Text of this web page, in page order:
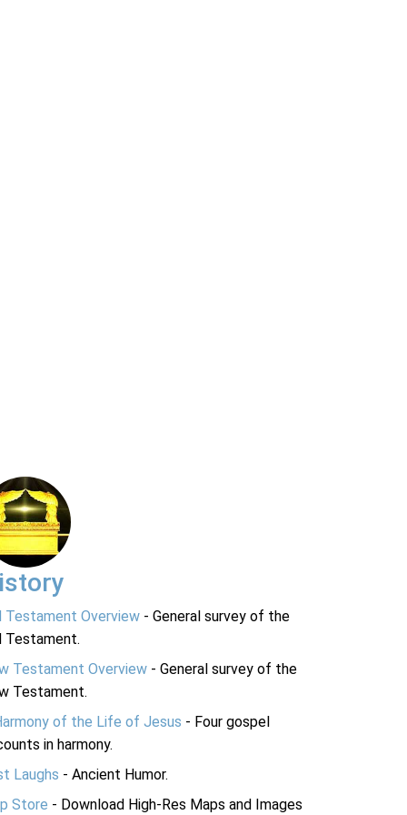
Testament Overview - General survey of the
Testament.
Testament Overview - General survey of the
Testament.
of the Life of Jesus - Four gospel
in harmony.
Laughs - Ancient Humor.
Store - Download High-Res Maps and Images